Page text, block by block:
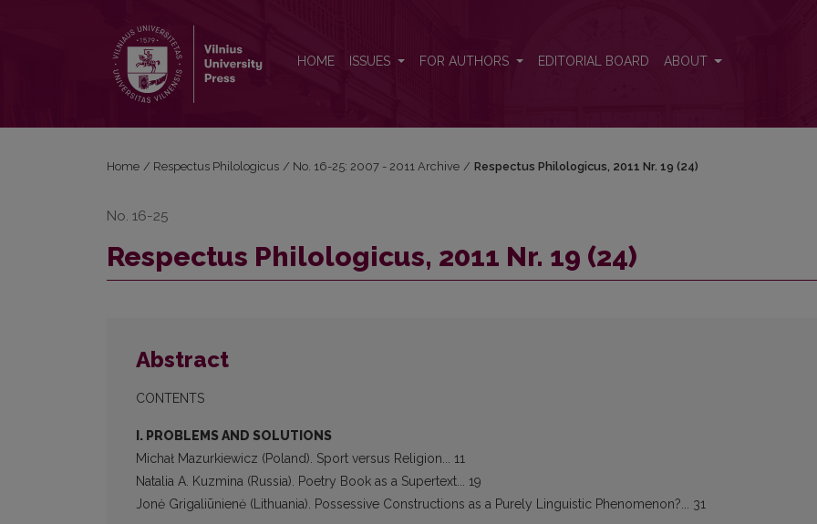
HOME ISSUES FOR AUTHORS EDITORIAL BOARD ABOUT
Home / Respectus Philologicus / No. 16-25: 2007 - 2011 Archive / Respectus Philologicus, 2011 Nr. 19 (24)
No. 16-25
Respectus Philologicus, 2011 Nr. 19 (24)
Abstract
CONTENTS
I. PROBLEMS AND SOLUTIONS
Michał Mazurkiewicz (Poland). Sport versus Religion... 11
Natalia А. Kuzmina (Russia). Poetry Book as a Supertext... 19
Jonė Grigaliūnienė (Lithuania). Possessive Constructions as a Purely Linguistic Phenomenon?... 31